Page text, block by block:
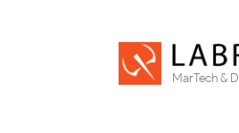
MarTech &